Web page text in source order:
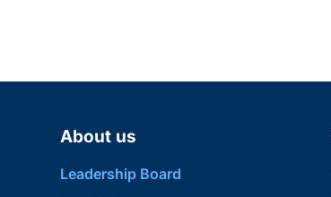
About us
Leadership Board